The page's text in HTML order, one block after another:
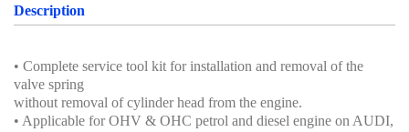
Description
• Complete service tool kit for installation and removal of the
valve spring
without removal of cylinder head from the engine.
• Applicable for OHV & OHC petrol and diesel engine on AUDI,
Screwdriver and Plier
Hand Tools Series
Motorcycle Tools